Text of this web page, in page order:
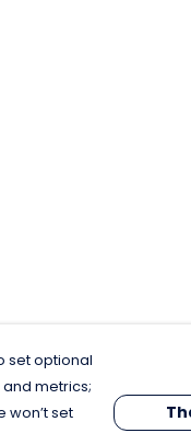
set optional
metrics;
won’t set